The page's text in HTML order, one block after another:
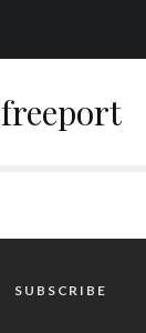
freeport
SUBSCRIBE